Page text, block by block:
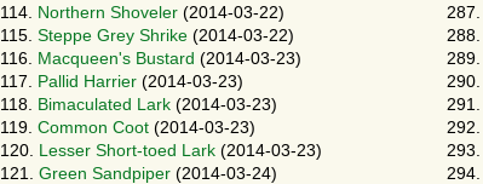
114.
Northern Shoveler (2014-03-22)
115. Steppe Grey Shrike (2014-03-22)
116.
Macqueen's Bustard (2014-03-23)
117.
Pallid Harrier (2014-03-23)
118.
Bimaculated Lark (2014-03-23)
119. Common Coot (2014-03-23)
120.
Lesser Short-toed Lark (2014-03-23)
121. Green Sandpiper (2014-03-24)
287.
288.
289.
290.
291.
292.
293.
294.